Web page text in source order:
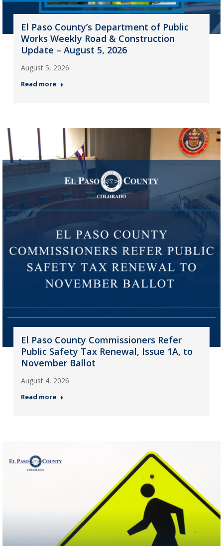
El Paso County’s Department of Public
Works Weekly Road & Construction
Update – August 5, 2026
August 5, 2026
Read more
El Paso County Commissioners Refer
Public Safety Tax Renewal, Issue 1A, to
November Ballot
August 4, 2026
Read more